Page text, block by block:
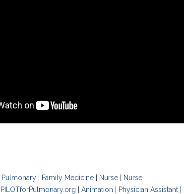
Pulmonary| Family Medicine| Nurse|
Nurse
PILOTforPulmonary.org Animation Physician Assistant|